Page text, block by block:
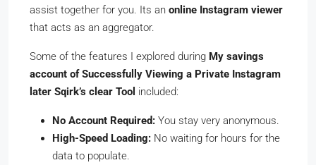
assist together for you. Its an online Instagram viewer
that acts as an aggregator.
Some of the features I explored during My savings
account of Successfully Viewing a Private Instagram
later Sqirk’s clear Tool included:
No Account Required: You stay very anonymous.
High-Speed Loading: No waiting for hours for the
data to populate.